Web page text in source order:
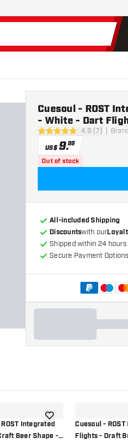
4.9 Score stars4.9 (7)
Cuesoul - ROST
- White - Dart
US$9.99
Out of stock
All-included Shipping
Discountswith our
Shipped within 24 hours
Secure Payment Options
Integrated
Beer Shape -
add to wishlistCuesoul -
Flights - Draft